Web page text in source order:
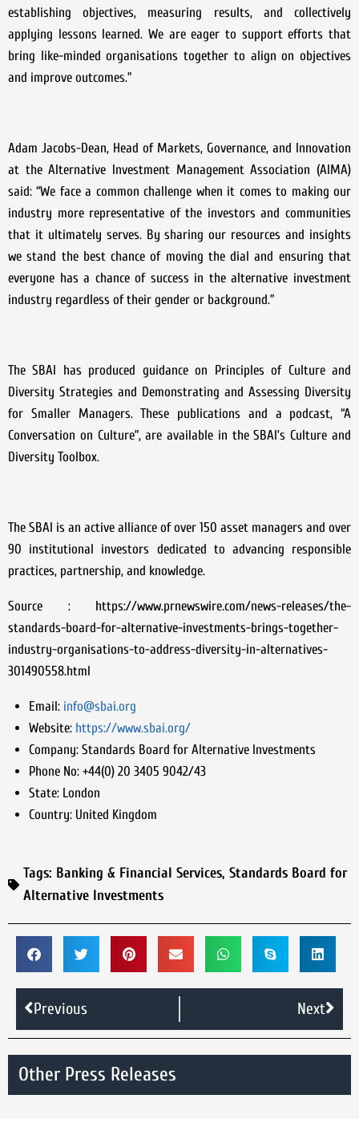
establishing objectives, measuring results, and collectively
applying lessons learned. We are eager to support efforts that
bring like-minded organisations together to align on objectives
and improve outcomes.”
Adam Jacobs-Dean, Head of Markets, Governance, and Innovation
at the Alternative Investment Management Association (AIMA)
said: “We face a common challenge when it comes to making our
industry more representative of the investors and communities
that it ultimately serves. By sharing our resources and insights
we stand the best chance of moving the dial and ensuring that
everyone has a chance of success in the alternative investment
industry regardless of their gender or background.”
The SBAI has produced guidance on Principles of Culture and
Diversity Strategies and Demonstrating and Assessing Diversity
for Smaller Managers. These publications and a podcast, “A
Conversation on Culture”, are available in the SBAI’s Culture and
Diversity Toolbox.
The SBAI is an active alliance of over 150 asset managers and over
90 institutional investors dedicated to advancing responsible
practices, partnership, and knowledge.
Source : https://www.prnewswire.com/news-releases/the-
standards-board-for-alternative-investments-brings-together-
industry-organisations-to-address-diversity-in-alternatives-
301490558.html
Email: info@sbai.org
Website: https://www.sbai.org/
Company:Standards Board for Alternative Investments
Phone No:+44(0) 20 3405 9042/43
State:London
Country:United Kingdom
Tags: Banking & Financial Services, Standards Board for
Alternative Investments
Previous Next
Other Press Releases